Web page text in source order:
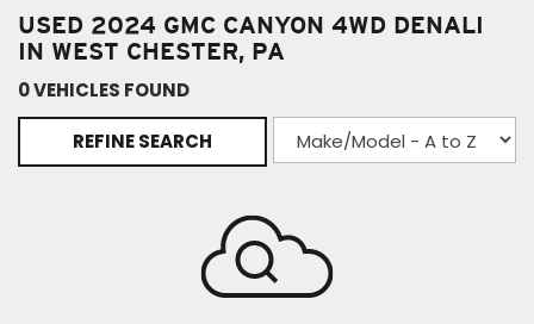
USED 2024 GMC CANYON 4WD DENALI
IN WEST CHESTER, PA
0 VEHICLES FOUND
REFINE SEARCH